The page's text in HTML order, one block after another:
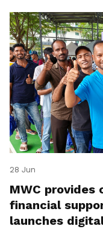
28 Jun
MWC provides
financial
launches